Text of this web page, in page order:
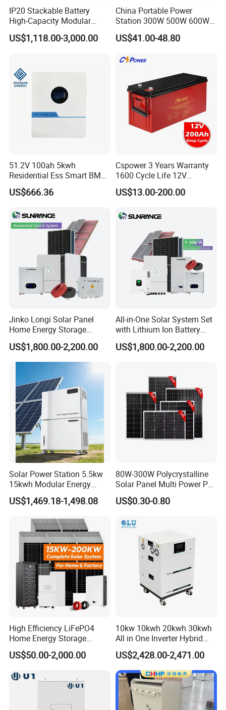
Rack Mount Low Voltage Pack
Voltage: 48V/51.2V
Capacity: 50/100/150/200Ah
GroundArk Series
All In One Energy Storage System
Power: 3-12kW
Battery Capacity: 5-45kWh
EasyArk Series
Portable Power Station
Power: 200-3000W
Battery Capacity: 200-3000Wh
IP20 Stackable Battery
High-Capacity Modular
Home Residential Energy
Storage Battery System
US$1,118.00-3,000.00
China Portable Power
Station 300W 500W 600W
1000W 1200W Home
Mobile LiFePO4 Outlets UPS
Camping Car Chinese Solar
Power Station Price
US$41.00-48.80
51.2V 100ah 5kwh
Residential Ess Smart BMS
Home Energy Storage
LiFePO4 Wall-Mounted
Power Outage Backup
US$666.36
Cspower 3 Years Warranty
1600 Cycle Life 12V
100ah/200ah/300ah AGM
Gel Rechargeable Battery
Solar/UPS/Telecom/Energy
US$13.00-200.00
Jinko Longi Solar Panel
Home Energy Storage
System 10kwh 20kwh Solar
System Lithium Batteries
Solar Power System 5kw
Solar Kit
US$1,800.00-2,200.00
All-in-One Solar System Set
with Lithium Ion Battery
3.5kw 5kw 8kw 10kw 20kw
30kw 40kw 50kw Complete
US$1,800.00-2,200.00
Solar Power Station 5.5kw
15kwh Modular Energy
Storage 220V 110V for
Home Emergency and Daily
US$1,469.18-1,498.08
80W-300W Polycrystalline
Solar Panel Multi Power PV
Module for off-Grid
US$0.30-0.80
High Efficiency LiFePO4
Home Energy Storage
System for off-Grid Solar
Solutions
US$50.00-2,000.00
10kw 10kwh 20kwh 30kwh
All in One Inverter Hybrid
Solar Energy System
US$2,428.00-2,471.00